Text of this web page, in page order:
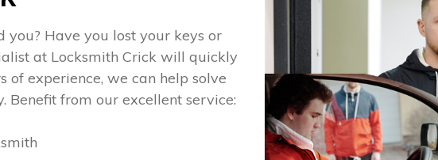
you? Have you lost your keys or
at Locksmith Crick will quickly
of experience, we can help solve
from our excellent service: